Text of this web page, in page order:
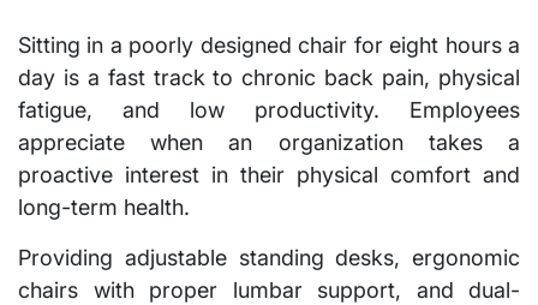
Sitting in a poorly designed chair for eight hours a
day is a fast track to chronic back pain, physical
fatigue, and low productivity. Employees
appreciate when an organization takes a
proactive interest in their physical comfort and
long-term health.
Providing adjustable standing desks, ergonomic
chairs with proper lumbar support, and dual-